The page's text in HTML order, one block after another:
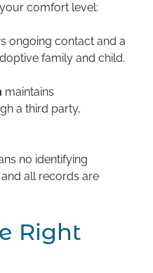
comfort level:
ongoing contact and a
family and child.
maintains
a third party,
no identifying
all records are
Right